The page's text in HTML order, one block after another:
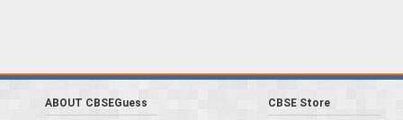
ABOUT CBSEGuess CBSE Store